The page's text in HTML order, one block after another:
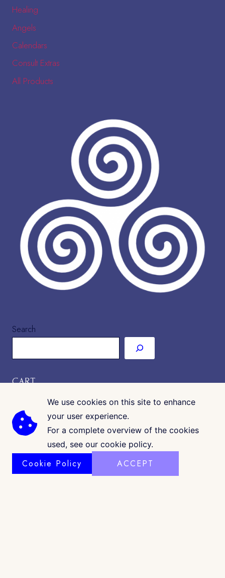
Healing
Angels
Calendars
Consult Extras
All Products
Search
CART
COPYRIGHT © 2026 · CK GALLERIA
We use cookies on this site to enhance
your user experience.
For a complete overview of the cookies
used, see our cookie policy.
Cookie Policy ACCEPT